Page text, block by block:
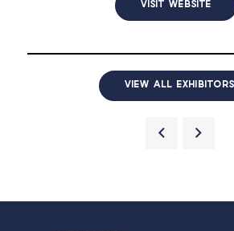
VISIT WEBSITE
VIEW ALL EXHIBITORS